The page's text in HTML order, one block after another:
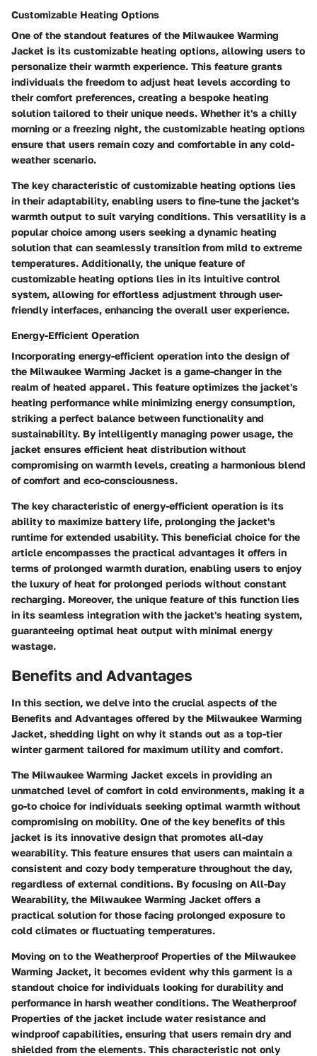
Customizable Heating Options
One of the standout features of the Milwaukee Warming
Jacket is its customizable heating options, allowing users to
personalize their warmth experience. This feature grants
individuals the freedom to adjust heat levels according to
their comfort preferences, creating a bespoke heating
solution tailored to their unique needs. Whether it's a chilly
morning or a freezing night, the customizable heating options
ensure that users remain cozy and comfortable in any cold-
weather scenario.
The key characteristic of customizable heating options lies
in their adaptability, enabling users to fine-tune the jacket's
warmth output to suit varying conditions. This versatility is a
popular choice among users seeking a dynamic heating
solution that can seamlessly transition from mild to extreme
temperatures. Additionally, the unique feature of
customizable heating options lies in its intuitive control
system, allowing for effortless adjustment through user-
friendly interfaces, enhancing the overall user experience.
Energy-Efficient Operation
Incorporating energy-efficient operation into the design of
the Milwaukee Warming Jacket is a game-changer in the
realm of heated apparel. This feature optimizes the jacket's
heating performance while minimizing energy consumption,
striking a perfect balance between functionality and
sustainability. By intelligently managing power usage, the
jacket ensures efficient heat distribution without
compromising on warmth levels, creating a harmonious blend
of comfort and eco-consciousness.
The key characteristic of energy-efficient operation is its
ability to maximize battery life, prolonging the jacket's
runtime for extended usability. This beneficial choice for the
article encompasses the practical advantages it offers in
terms of prolonged warmth duration, enabling users to enjoy
the luxury of heat for prolonged periods without constant
recharging. Moreover, the unique feature of this function lies
in its seamless integration with the jacket's heating system,
guaranteeing optimal heat output with minimal energy
wastage.
Benefits and Advantages
In this section, we delve into the crucial aspects of the
Benefits and Advantages offered by the Milwaukee Warming
Jacket, shedding light on why it stands out as a top-tier
winter garment tailored for maximum utility and comfort.
The Milwaukee Warming Jacket excels in providing an
unmatched level of comfort in cold environments, making it a
go-to choice for individuals seeking optimal warmth without
compromising on mobility. One of the key benefits of this
jacket is its innovative design that promotes all-day
wearability. This feature ensures that users can maintain a
consistent and cozy body temperature throughout the day,
regardless of external conditions. By focusing on All-Day
Wearability, the Milwaukee Warming Jacket offers a
practical solution for those facing prolonged exposure to
cold climates or fluctuating temperatures.
Moving on to the Weatherproof Properties of the Milwaukee
Warming Jacket, it becomes evident why this garment is a
standout choice for individuals looking for durability and
performance in harsh weather conditions. The Weatherproof
Properties of the jacket include water resistance and
windproof capabilities, ensuring that users remain dry and
shielded from the elements. This characteristic not only